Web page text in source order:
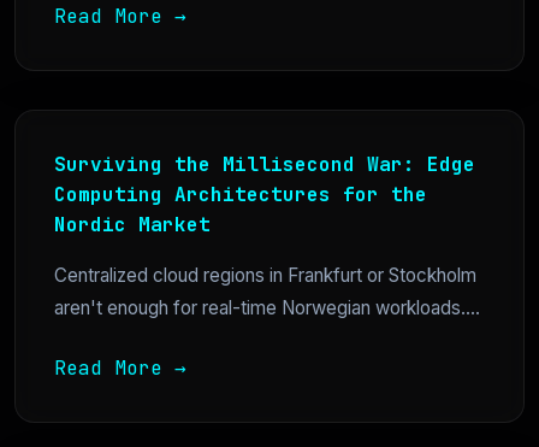
Read More →
Surviving the Millisecond War: Edge
Computing Architectures for the
Nordic Market
Centralized cloud regions in Frankfurt or Stockholm
aren't enough for real-time Norwegian workloads....
Read More →